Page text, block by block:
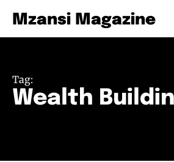
Mzansi Magazine
Tag:
Wealth